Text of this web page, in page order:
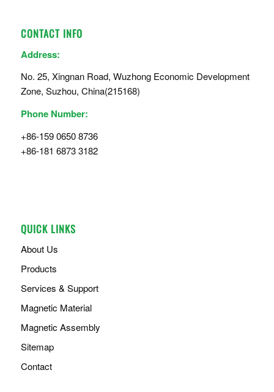
CONTACT INFO
Address:
No. 25, Xingnan Road, Wuzhong Economic Development
Zone, Suzhou, China(215168)
Phone Number:
+86-159 0650 8736
+86-181 6873 3182
QUICK LINKS
About Us
Products
Services & Support
Magnetic Material
Magnetic Assembly
Sitemap
Contact